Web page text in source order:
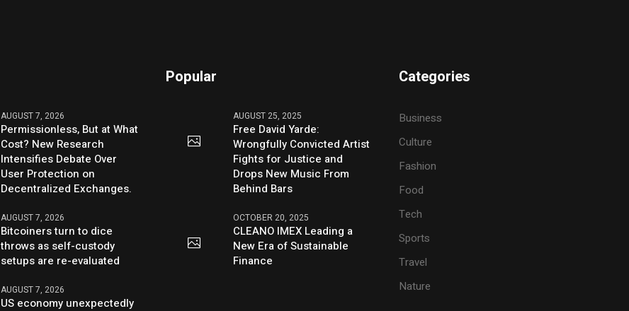
AUGUST 7, 2026
Permissionless, But at What
Cost? New Research
Intensifies Debate Over
User Protection on
Decentralized Exchanges.
AUGUST 7, 2026
Bitcoiners turn to dice
throws as self-custody
setups are re-evaluated
AUGUST 7, 2026
US economy unexpectedly
Popular
AUGUST 25, 2025
Free David Yarde:
Wrongfully Convicted Artist
Fights for Justice and
Drops New Music From
Behind Bars
OCTOBER 20, 2025
CLEANO IMEX Leading a
New Era of Sustainable
Finance
Categories
Business
Culture
Fashion
Food
Tech
Sports
Travel
Nature